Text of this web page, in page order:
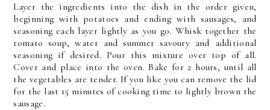
Layer the ingredients into the dish in the order given,
beginning with potatoes and ending with sausages, and
seasoning each layer lightly as you go. Whisk together the
tomato soup, water and summer savoury and additional
seasoning if desired. Pour this mixture over top of all.
Cover and place into the oven. Bake for 2 hours, until all
the vegetables are tender. If you like you can remove the lid
for the last 15 minutes of cooking time to lightly brown the
sausage.